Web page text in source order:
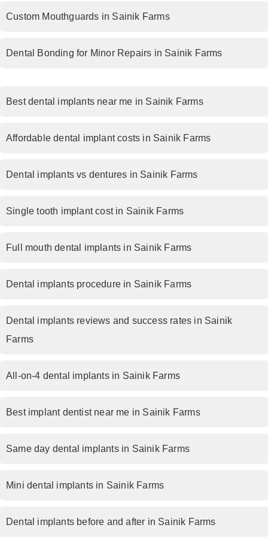
Custom Mouthguards in Sainik Farms
Dental Bonding for Minor Repairs in Sainik Farms
Best dental implants near me in Sainik Farms
Affordable dental implant costs in Sainik Farms
Dental implants vs dentures in Sainik Farms
Single tooth implant cost in Sainik Farms
Full mouth dental implants in Sainik Farms
Dental implants procedure in Sainik Farms
Dental implants reviews and success rates in Sainik
Farms
All-on-4 dental implants in Sainik Farms
Best implant dentist near me in Sainik Farms
Same day dental implants in Sainik Farms
Mini dental implants in Sainik Farms
Dental implants before and after in Sainik Farms